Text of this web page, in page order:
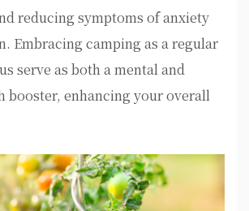
reducing symptoms of anxiety
Embracing camping as a regular
serve as both a mental and
booster, enhancing your overall